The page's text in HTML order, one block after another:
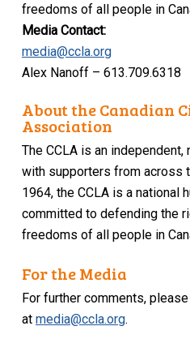
freedoms of all people in
Media Contact:
media@ccla.org
Alex Nanoff – 613.709.6318
About the Canadian
Association
The CCLA is an
with supporters from across
1964, the CCLA is a national
committed to defending the
freedoms of all people in
For the Media
For further comments,
atmedia@ccla.org.